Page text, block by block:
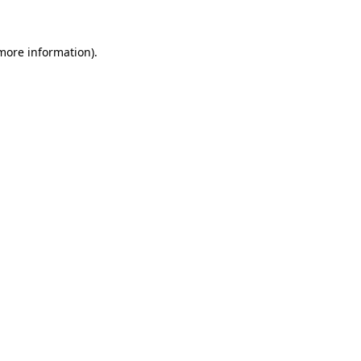
information).